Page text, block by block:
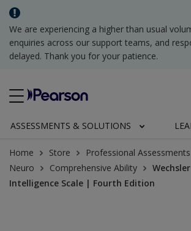
We are experiencing a higher than usual
enquiries across our support teams, and
delayed. Thank you for your patience.
ASSESSMENTS & SOLUTIONS
Home Store Professional Assessments
Neuro
Comprehensive Ability
Intelligence Scale | Fourth Edition